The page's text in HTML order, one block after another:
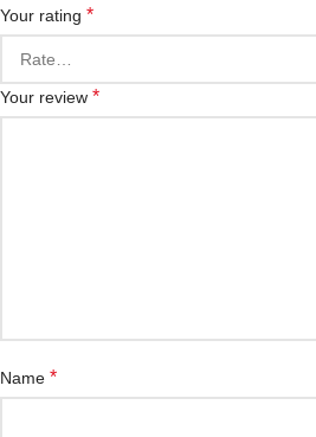
Your rating *
Your review *
Name *